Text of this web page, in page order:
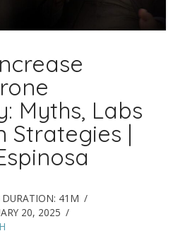
Myths, Labs
Strategies |
DURATION: 41M
20, 2025